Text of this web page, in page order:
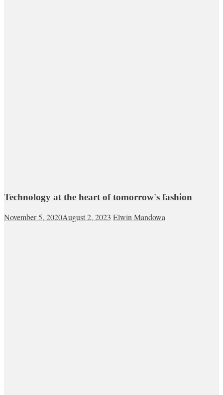
Technology at the heart of tomorrow's fashion
November 5, 2020August 2, 2023 Elwin Mandowa